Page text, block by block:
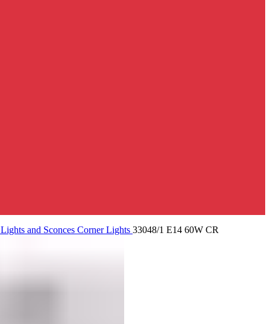
and Sconces Corner Lights 33048/1 E14 60W CR